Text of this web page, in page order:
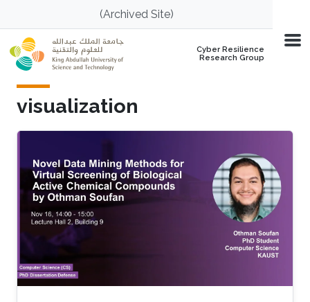
Skip to main content(Archived Site)
Cyber Resilience
Research Group
visualization